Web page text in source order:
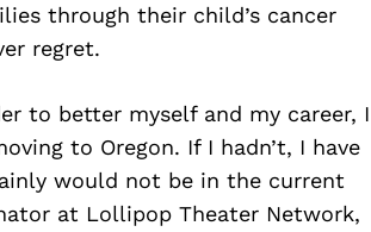
through their child’s cancer
regret.
to better myself and my career, I
to Oregon. If I hadn’t, I have
would not be in the current
at Lollipop Theater Network,